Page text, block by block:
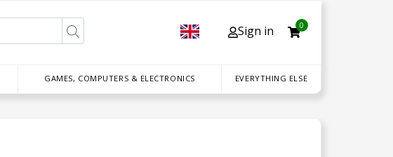
Sign in 0
GAMES, COMPUTERS & ELECTRONICS EVERYTHING ELSE